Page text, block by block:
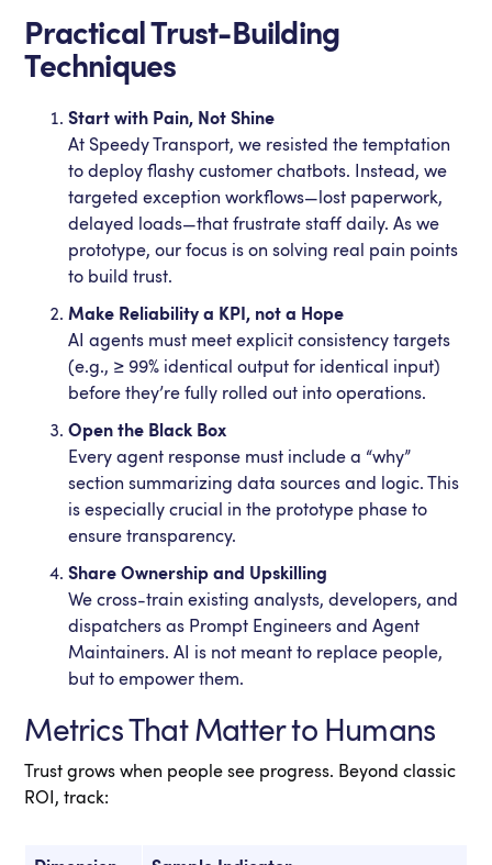
Practical Trust-Building
Techniques
Start with Pain, Not Shine
At Speedy Transport, we resisted the temptation
to deploy flashy customer chatbots. Instead, we
targeted exception workflows—lost paperwork,
delayed loads—that frustrate staff daily. As we
prototype, our focus is on solving real pain points
to build trust.
Make Reliability a KPI, not a Hope
AI agents must meet explicit consistency targets
(e.g., ≥ 99% identical output for identical input)
before they’re fully rolled out into operations.
Open the Black Box
Every agent response must include a “why”
section summarizing data sources and logic. This
is especially crucial in the prototype phase to
ensure transparency.
Share Ownership and Upskilling
We cross-train existing analysts, developers, and
dispatchers as Prompt Engineers and Agent
Maintainers. AI is not meant to replace people,
but to empower them.
Metrics That Matter to Humans
Trust grows when people see progress. Beyond classic
ROI, track: